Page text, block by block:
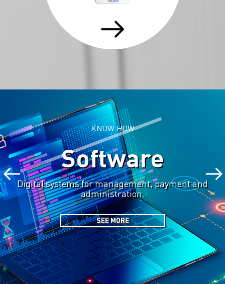
KNOW HOW
Software
Digital systems for management, payment and
administration.
SEE MORE